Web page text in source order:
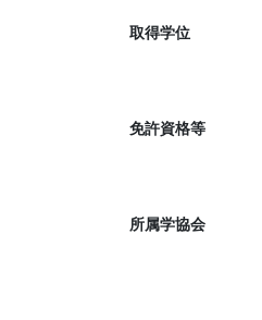
取得学位
免許資格等
所属学協会